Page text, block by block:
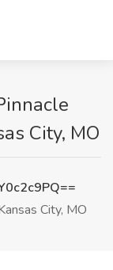
City, MO
City, MO